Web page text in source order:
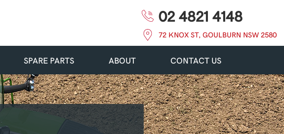
02 4821 4148
72 KNOX ST, GOULBURN NSW 2580
SPARE PARTS ABOUT CONTACT US